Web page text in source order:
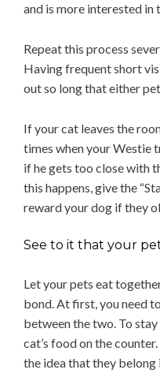
and is more interested in
Repeat this process
Having frequent short
out so long that either
If your cat leaves the
times when your Westie
if he gets too close with
this happens, give the
reward your dog if they
See to it that your
Let your pets eat
bond. At first, you need
between the two. To
cat’s food on the
the idea that they belong